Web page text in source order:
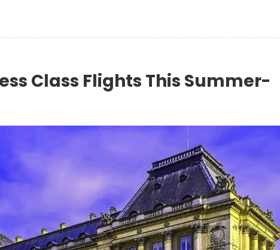
Class Flights This Summer-